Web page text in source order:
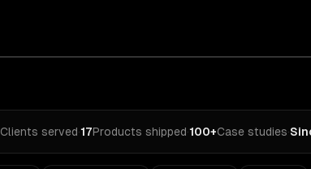
Clients served·17Products shipped·100+Case studies·